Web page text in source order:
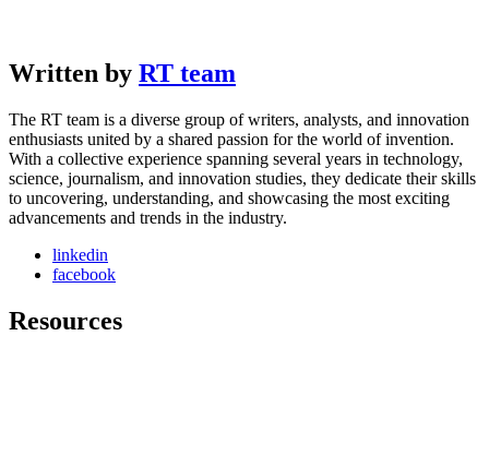
Written by RT team
The RT team is a diverse group of writers, analysts, and innovation
enthusiasts united by a shared passion for the world of invention.
With a collective experience spanning several years in technology,
science, journalism, and innovation studies, they dedicate their skills
to uncovering, understanding, and showcasing the most exciting
advancements and trends in the industry.
linkedin
facebook
Resources